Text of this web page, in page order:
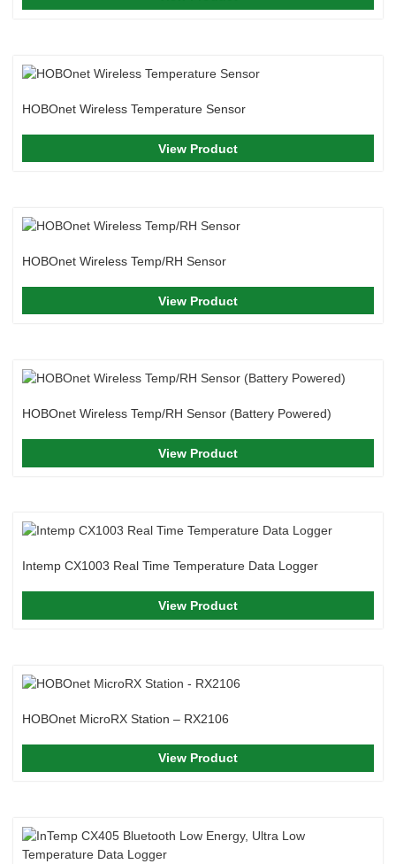
HOBOnet Wireless Temperature Sensor
View Product
HOBOnet Wireless Temp/RH Sensor
View Product
HOBOnet Wireless Temp/RH Sensor (Battery Powered)
View Product
Intemp CX1003 Real Time Temperature Data Logger
View Product
HOBOnet MicroRX Station – RX2106
View Product